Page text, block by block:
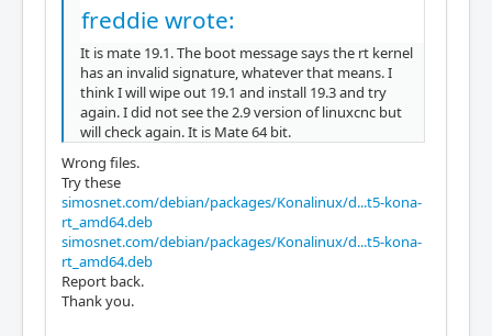
freddie wrote:
It is mate 19.1. The boot message says the rt kernel
has an invalid signature, whatever that means. I
think I will wipe out 19.1 and install 19.3 and try
again. I did not see the 2.9 version of linuxcnc but
will check again. It is Mate 64 bit.
Wrong files.
Try these
simosnet.com/debian/packages/Konalinux/d...t5-kona-
rt_amd64.deb
simosnet.com/debian/packages/Konalinux/d...t5-kona-
rt_amd64.deb
Report back.
Thank you.